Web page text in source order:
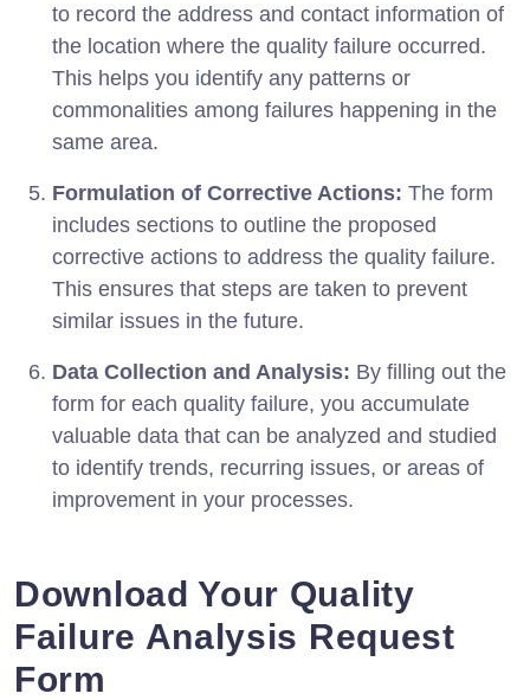
to record the address and contact information of
the location where the quality failure occurred.
This helps you identify any patterns or
commonalities among failures happening in the
same area.
Formulation of Corrective Actions: The form
includes sections to outline the proposed
corrective actions to address the quality failure.
This ensures that steps are taken to prevent
similar issues in the future.
Data Collection and Analysis: By filling out the
form for each quality failure, you accumulate
valuable data that can be analyzed and studied
to identify trends, recurring issues, or areas of
improvement in your processes.
Download Your Quality
Failure Analysis Request
Form